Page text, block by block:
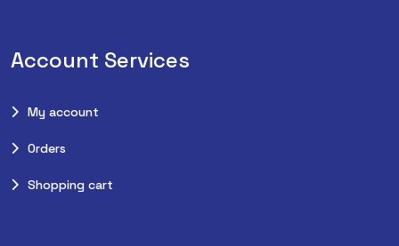
Account Services
My account
Orders
Shopping cart